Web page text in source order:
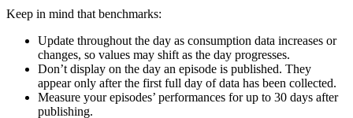
Keep in mind that benchmarks:
Update throughout the day as consumption data increases or
changes, so values may shift as the day progresses.
Don’t display on the day an episode is published. They
appear only after the first full day of data has been collected.
Measure your episodes’ performances for up to 30 days after
publishing.